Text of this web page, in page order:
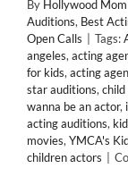
By Hollywood Mom
Auditions, Best
Open Calls
Tags:
angeles, acting
for kids, acting
star auditions, child
wanna be an actor,
acting auditions,
movies, YMCA's
children actors